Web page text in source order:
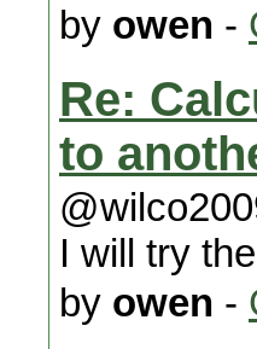
by owen -
Re:
to
I will try
by owen -